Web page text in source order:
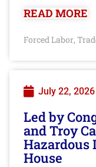
READ MORE
Forced Labor,
July 22, 2026
Led by
and Troy
Hazardous
House